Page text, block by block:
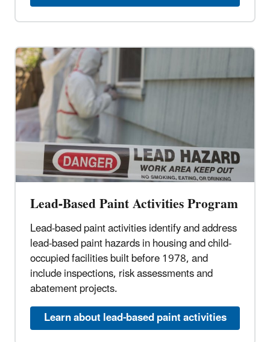
Lead-Based Paint Activities Program
Lead-based paint activities identify and address
lead-based paint hazards in housing and child-
occupied facilities built before 1978, and
include inspections, risk assessments and
abatement projects.
Learn about lead-based paint activities